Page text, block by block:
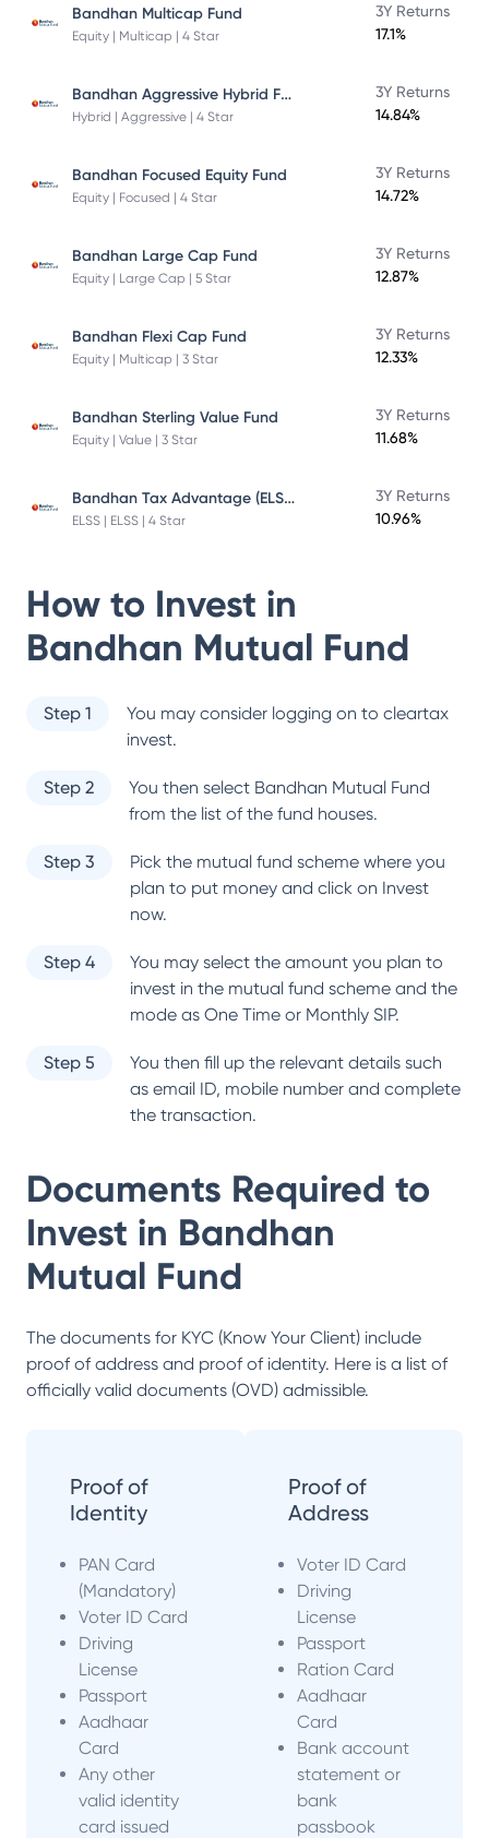
Bandhan Multicap Fund
Equity | Multicap | 4 Star
3Y Returns
17.1%
Bandhan Aggressive Hybrid Fund Direct Plan
Hybrid | Aggressive | 4 Star
3Y Returns
14.84%
Bandhan Focused Equity Fund
Equity | Focused | 4 Star
3Y Returns
14.72%
Bandhan Large Cap Fund
Equity | Large Cap | 5 Star
3Y Returns
12.87%
Bandhan Flexi Cap Fund
Equity | Multicap | 3 Star
3Y Returns
12.33%
Bandhan Sterling Value Fund
Equity | Value | 3 Star
3Y Returns
11.68%
Bandhan Tax Advantage (ELSS) Fund
ELSS | ELSS | 4 Star
3Y Returns
10.96%
How to Invest in
Bandhan Mutual Fund
Step 1
You may consider logging on to cleartax
invest.
Step 2 You then select Bandhan Mutual Fund
from the list of the fund houses.
Step 3
Pick the mutual fund scheme where you
plan to put money and click on Invest
now.
Step 4
You may select the amount you plan to
invest in the mutual fund scheme and the
mode as One Time or Monthly SIP.
Step 5
You then fill up the relevant details such
as email ID, mobile number and complete
the transaction.
Documents Required to
Invest in Bandhan
Mutual Fund
The documents for KYC (Know Your Client) include
proof of address and proof of identity. Here is a list of
officially valid documents (OVD) admissible.
Proof of
Identity
PAN Card
(Mandatory)
Voter ID Card
Driving
License
Passport
Aadhaar
Card
Any other
valid identity
card issued
Proof of
Address
Voter ID Card
Driving
License
Passport
Ration Card
Aadhaar
Card
Bank account
statement or
bank
passbook